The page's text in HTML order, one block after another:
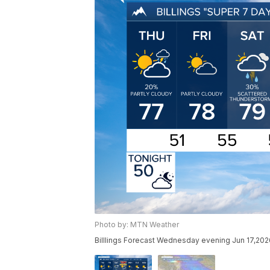
Photo by: MTN Weather
Billlings Forecast Wednesday evening Jun